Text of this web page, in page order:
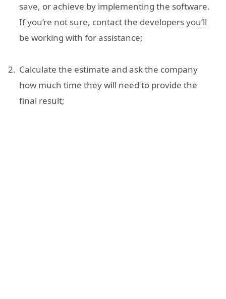
save, or achieve by implementing the software.
If you’re not sure, contact the developers you’ll
be working with for assistance;
Calculate the estimate and ask the company
how much time they will need to provide the
final result;